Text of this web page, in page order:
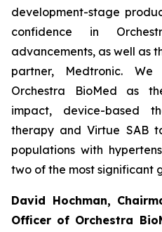
development-stage
confidence in
advancements, as well as
partner, Medtronic.
Orchestra BioMed as
impact, device-based
therapy and Virtue SAB
populations with
two of the most significant
David Hochman,
Officer of Orchestra